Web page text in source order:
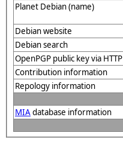
Planet Debian (name)
Debian website
Debian search
OpenPGP public key via HTTP
Contribution information
Repology information
MIAdatabase information